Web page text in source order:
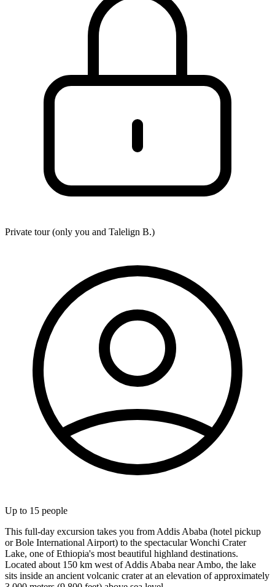
Private tour (only you and Talelign B.)
Up to 15 people
This full-day excursion takes you from Addis Ababa (hotel pickup
or Bole International Airport) to the spectacular Wonchi Crater
Lake, one of Ethiopia's most beautiful highland destinations.
Located about 150 km west of Addis Ababa near Ambo, the lake
sits inside an ancient volcanic crater at an elevation of approximately